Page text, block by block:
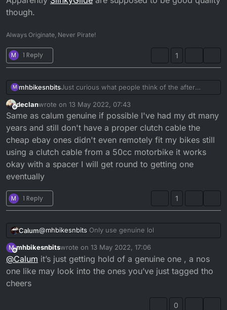
though.
Always Originate, Never Pirate!
M 1 Reply 1
M mhbikesnbitsJust curious what people think of the after
market clutch cables for the dt, have you used
any ? If so what do you recommend
Offline
declanwrote on 13 May 2022, 07:43
last edited by
Same as calum genuine if possible I've had my dt many
years and still don't have a proper clutch cable the
cheap ebay ones didn't even remotely fit my bikes still
using a clutch cable from a 50cc motorbike it works
okay with a spacer I will get round to getting one
eventually
M 1 Reply 1
Calum@mhbikesnbits Only use genuine lol
I had no end of problems with aftermarket ones.
Apparently SlinkyGlideare supposed to be good quality
though.
M
Offline
mhbikesnbitswrote on 13 May 2022, 17:06
last edited by
@Calum it’s just getting hold of a genuine one , a nos
one like may look into the ones you’ve just tagged tho
cheers
0